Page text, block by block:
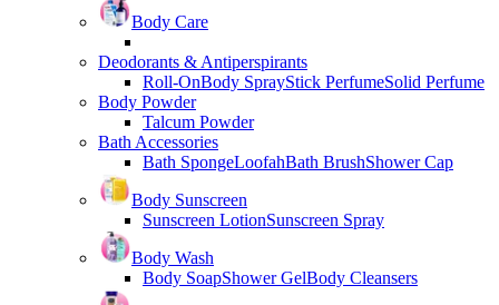
Body Care
Deodorants & Antiperspirants
Roll-OnBody SprayStick PerfumeSolid Perfume
Body Powder
Talcum Powder
Bath Accessories
Bath SpongeLoofahBath BrushShower Cap
Body Sunscreen
Sunscreen LotionSunscreen Spray
Body Wash
Body SoapShower GelBody Cleansers